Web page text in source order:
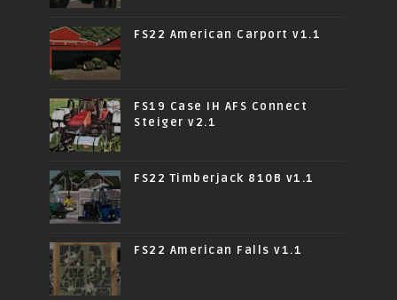
FS22 American Carport v1.1
FS19 Case IH AFS Connect
Steiger v2.1
FS22 Timberjack 810B v1.1
FS22 American Falls v1.1